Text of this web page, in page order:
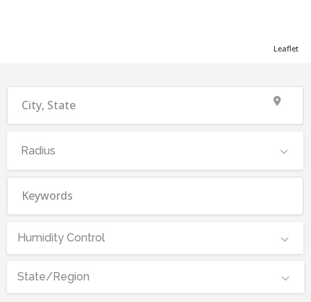
Leaflet
Radius
Humidity Control
State/Region